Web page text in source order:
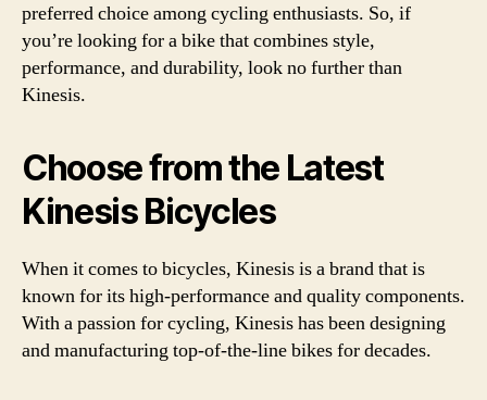
preferred choice among cycling enthusiasts. So, if
you’re looking for a bike that combines style,
performance, and durability, look no further than
Kinesis.
Choose from the Latest
Kinesis Bicycles
When it comes to bicycles, Kinesis is a brand that is
known for its high-performance and quality components.
With a passion for cycling, Kinesis has been designing
and manufacturing top-of-the-line bikes for decades.